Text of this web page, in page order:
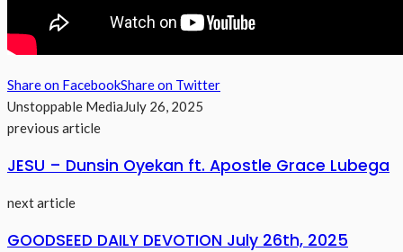
Share on FacebookShare on Twitter
Unstoppable MediaJuly 26, 2025
previous article
JESU – Dunsin Oyekan ft. Apostle Grace Lubega
next article
GOODSEED DAILY DEVOTION July 26th, 2025